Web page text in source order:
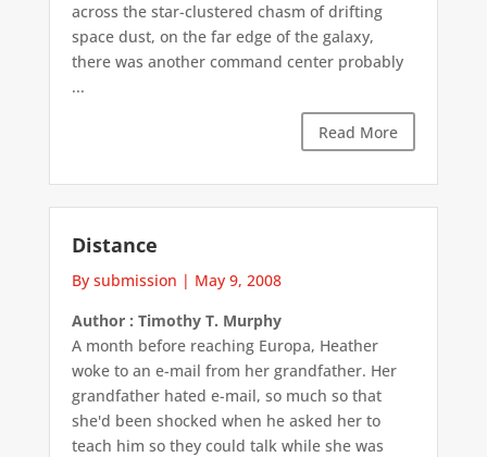
across the star-clustered chasm of drifting
space dust, on the far edge of the galaxy,
there was another command center probably
...
Read More
Distance
By submission | May 9, 2008
Author : Timothy T. Murphy
A month before reaching Europa, Heather
woke to an e-mail from her grandfather. Her
grandfather hated e-mail, so much so that
she'd been shocked when he asked her to
teach him so they could talk while she was